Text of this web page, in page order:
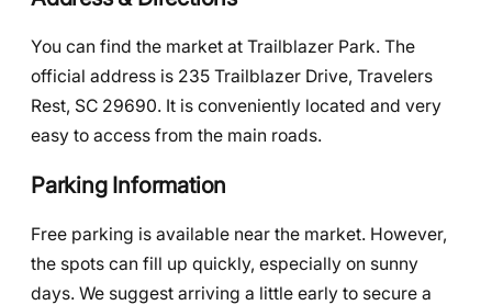
You can find the market at Trailblazer Park. The
official address is 235 Trailblazer Drive, Travelers
Rest, SC 29690. It is conveniently located and very
easy to access from the main roads.
Parking Information
Free parking is available near the market. However,
the spots can fill up quickly, especially on sunny
days. We suggest arriving a little early to secure a